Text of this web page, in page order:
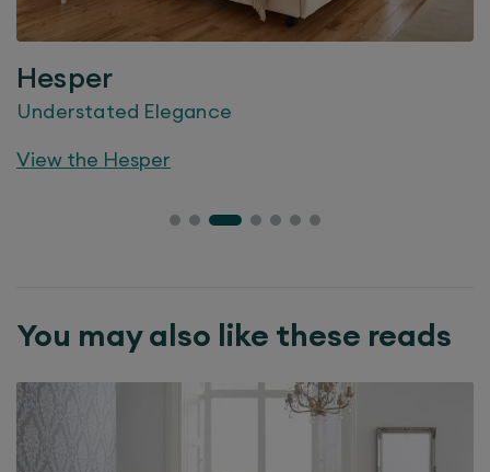
Hesper
Understated Elegance
View the Hesper
You may also like these reads